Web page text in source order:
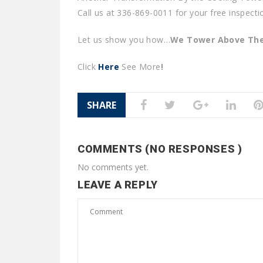
Call us at 336-869-0011 for your free
Let us show you how…We Tower Above
Click Here See More!
SHARE
COMMENTS (NO RESPONSES )
No comments yet.
LEAVE A REPLY